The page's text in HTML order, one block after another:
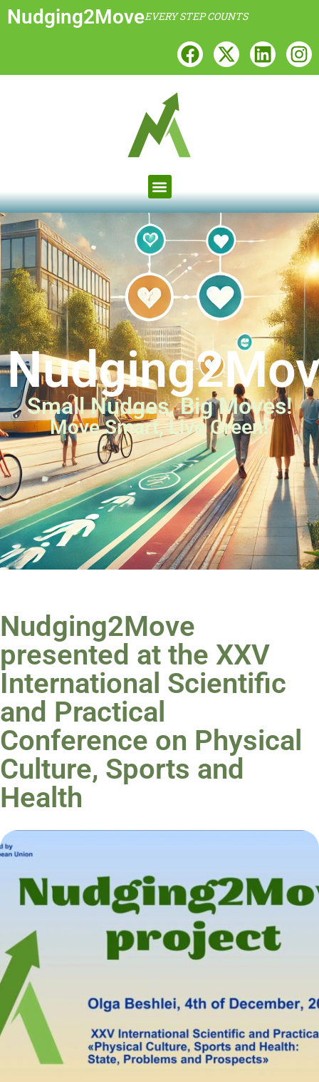
Nudging2MoveEVERY STEP COUNTS
Small Nudges, Big Moves!
Move Smart, Live Green!
Nudging2Move
presented at the XXV
International Scientific
and Practical
Conference on Physical
Culture, Sports and
Health